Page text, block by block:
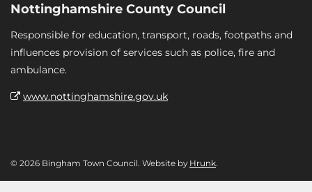
Nottinghamshire County Council
Responsible for education, transport, roads, footpaths and
influences provision of services such as police, fire and
ambulance.
www.nottinghamshire.gov.uk
© 2026 Bingham Town Council. Website by Hrunk.